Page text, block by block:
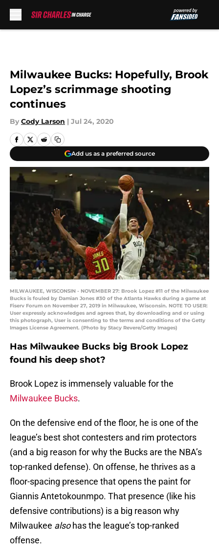
Milwaukee Bucks: Hopefully, Brook
Lopez’s scrimmage shooting
continues
By Cody Larson | Jul 24, 2020
Add us as a preferred source
MILWAUKEE, WISCONSIN - NOVEMBER 27: Brook Lopez #11 of the Milwaukee
Bucks is fouled by Damian Jones #30 of the Atlanta Hawks during a game at
Fiserv Forum on November 27, 2019 in Milwaukee, Wisconsin. NOTE TO USER:
User expressly acknowledges and agrees that, by downloading and or using
this photograph, User is consenting to the terms and conditions of the Getty
Images License Agreement. (Photo by Stacy Revere/Getty Images)
Has Milwaukee Bucks big Brook Lopez
found his deep shot?
Brook Lopez is immensely valuable for the
Milwaukee Bucks.
On the defensive end of the floor, he is one of the
league’s best shot contesters and rim protectors
(and a big reason for why the Bucks are the NBA’s
top-ranked defense). On offense, he thrives as a
floor-spacing presence that opens the paint for
Giannis Antetokounmpo. That presence (like his
defensive contributions) is a big reason why
Milwaukee alsohas the league’s top-ranked
offense.